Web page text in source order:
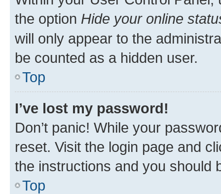
the option Hide your online
will only appear to the
be counted as a hidden user.
Top
I’ve lost my password!
Don’t panic! While your
reset. Visit the login page and
the instructions and you should
Top